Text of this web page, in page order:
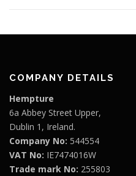
COMPANY DETAILS
Hempture
6a Abbey Street Upper,
Dublin 1, Ireland.
Company No: 544554
VAT No: IE7474016W
Trade mark No: 255803